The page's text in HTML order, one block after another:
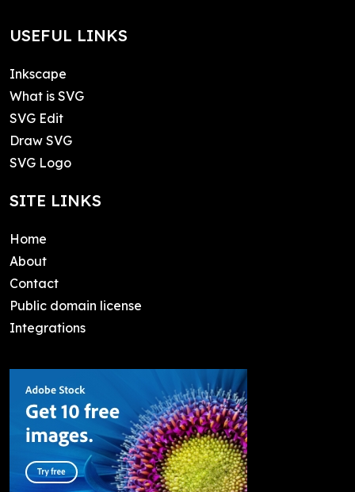
USEFUL LINKS
Inkscape
What is SVG
SVG Edit
Draw SVG
SVG Logo
SITE LINKS
Home
About
Contact
Public domain license
Integrations